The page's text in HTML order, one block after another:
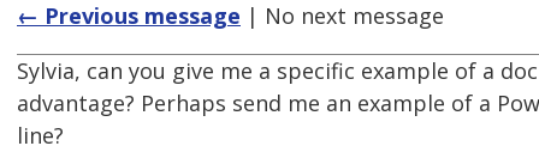
← Previous message | No next message
Sylvia, can you give me a specific example of a
advantage? Perhaps send me an example of a
line?